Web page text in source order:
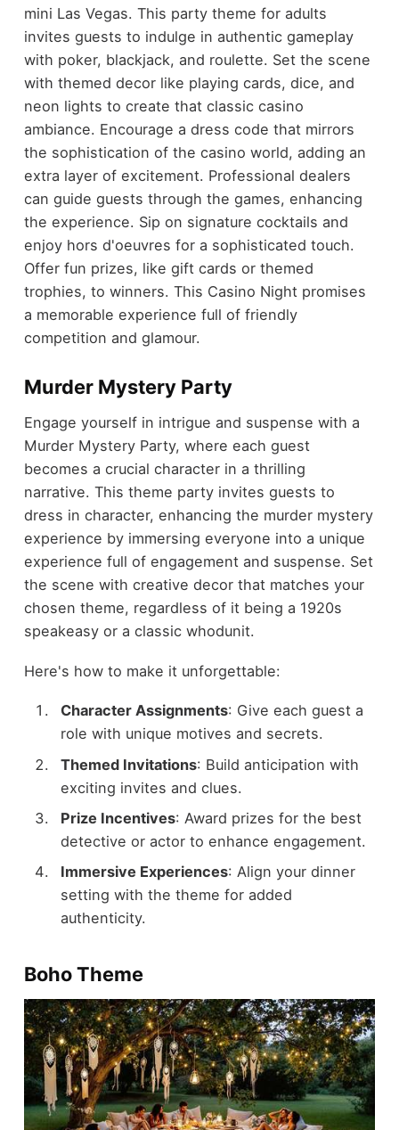
mini Las Vegas. This party theme for adults
invites guests to indulge in authentic gameplay
with poker, blackjack, and roulette. Set the scene
with themed decor like playing cards, dice, and
neon lights to create that classic casino
ambiance. Encourage a dress code that mirrors
the sophistication of the casino world, adding an
extra layer of excitement. Professional dealers
can guide guests through the games, enhancing
the experience. Sip on signature cocktails and
enjoy hors d'oeuvres for a sophisticated touch.
Offer fun prizes, like gift cards or themed
trophies, to winners. This Casino Night promises
a memorable experience full of friendly
competition and glamour.
Murder Mystery Party
Engage yourself in intrigue and suspense with a
Murder Mystery Party, where each guest
becomes a crucial character in a thrilling
narrative. This theme party invites guests to
dress in character, enhancing the murder mystery
experience by immersing everyone into a unique
experience full of engagement and suspense. Set
the scene with creative decor that matches your
chosen theme, regardless of it being a 1920s
speakeasy or a classic whodunit.
Here's how to make it unforgettable:
Character Assignments: Give each guest a
role with unique motives and secrets.
Themed Invitations: Build anticipation with
exciting invites and clues.
Prize Incentives: Award prizes for the best
detective or actor to enhance engagement.
Immersive Experiences: Align your dinner
setting with the theme for added
authenticity.
Boho Theme